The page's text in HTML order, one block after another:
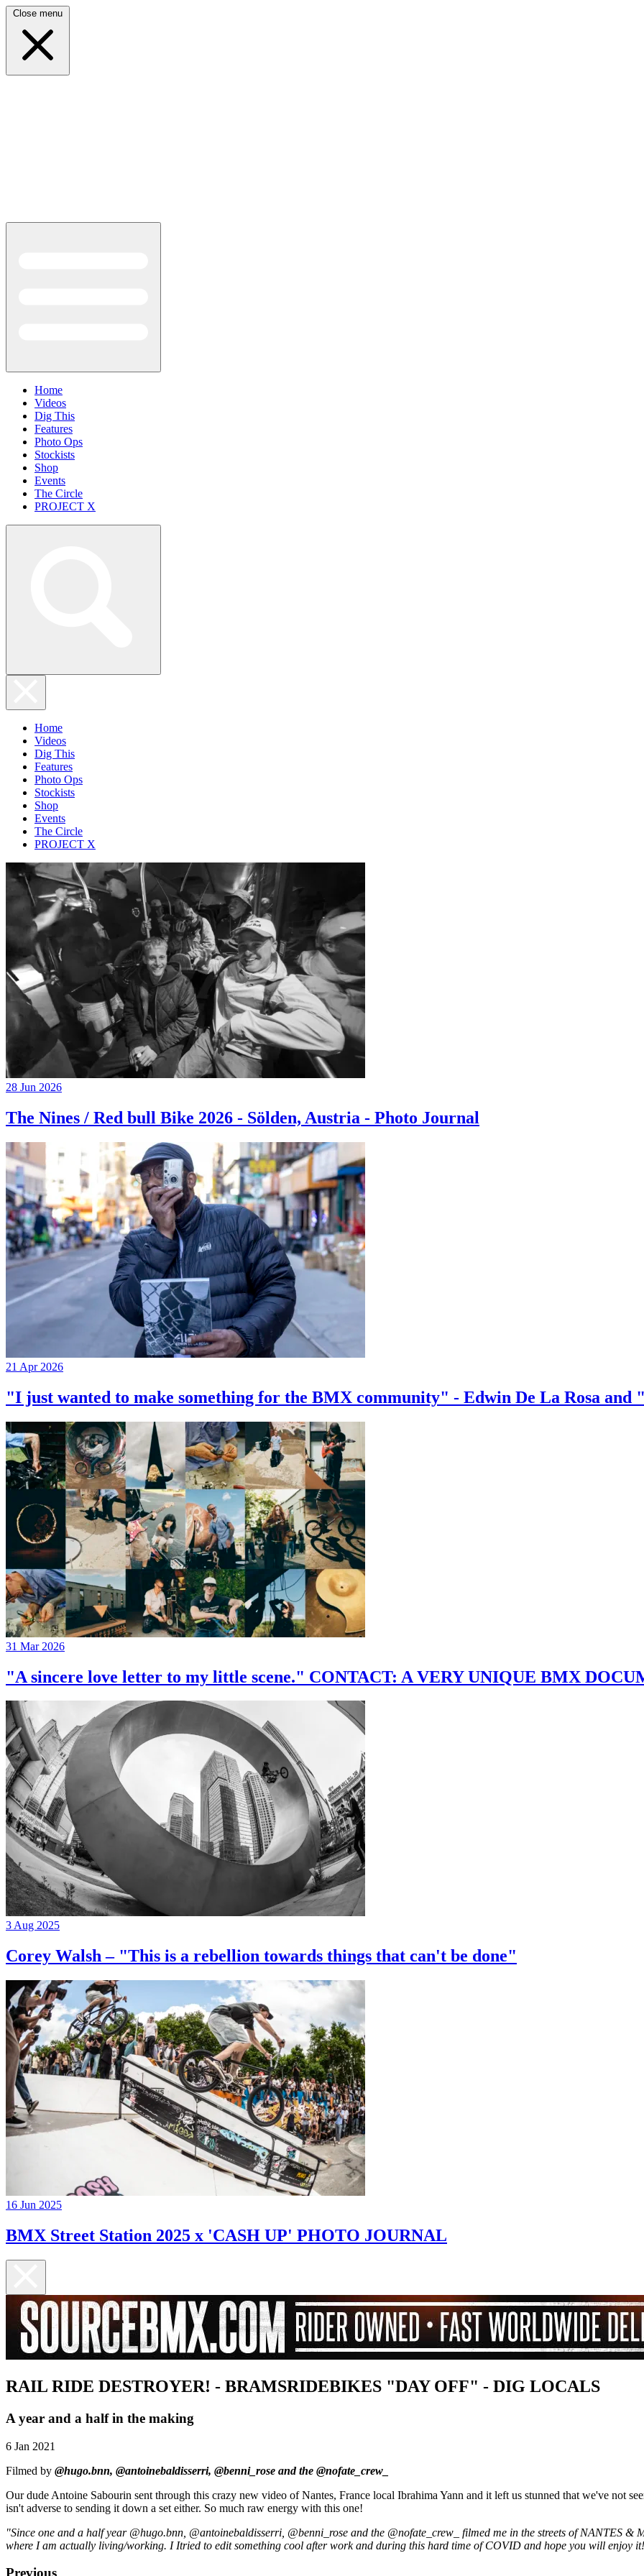
Close menu
Home
Videos
Dig This
Features
Photo Ops
Stockists
Shop
Events
The Circle
PROJECT X
Home
Videos
Dig This
Features
Photo Ops
Stockists
Shop
Events
The Circle
PROJECT X
28 Jun 2026
The Nines / Red bull Bike 2026 - Sölden, Austria - Photo Journal
21 Apr 2026
"I just wanted to make something for the BMX community" - Edwin De La Rosa and
31 Mar 2026
"A sincere love letter to my little scene." CONTACT: A VERY UNIQUE BMX
3 Aug 2025
Corey Walsh – "This is a rebellion towards things that can't be done"
16 Jun 2025
BMX Street Station 2025 x 'CASH UP' PHOTO JOURNAL
RAIL RIDE DESTROYER! - BRAMSRIDEBIKES "DAY OFF" - DIG LOCALS
A year and a half in the making
6 Jan 2021
Filmed by @hugo.bnn, @antoinebaldisserri, @benni_rose and the @nofate_crew_
Our dude Antoine Sabourin sent through this crazy new video of Nantes, France local Ibrahima Yann and it left us stunned that we've not
isn't adverse to sending it down a set either. So much raw energy with this one!
"Since one and a half year @hugo.bnn, @antoinebaldisserri, @benni_rose and the @nofate_crew_ filmed me in the streets of NANTES
where I am actually living/working. I Itried to edit something cool after work and during this hard time of COVID and hope you will enjoy